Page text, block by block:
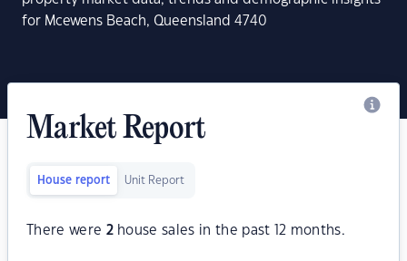
for Mcewens Beach, Queensland 4740
Market Report
House report Unit Report
There were 2house sales in the past 12 months.